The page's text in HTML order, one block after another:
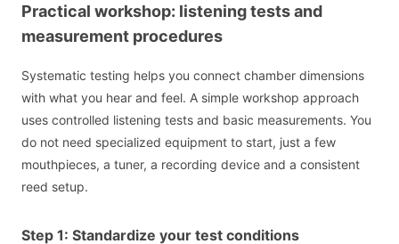
Practical workshop: listening tests and
measurement procedures
Systematic testing helps you connect chamber dimensions
with what you hear and feel. A simple workshop approach
uses controlled listening tests and basic measurements. You
do not need specialized equipment to start, just a few
mouthpieces, a tuner, a recording device and a consistent
reed setup.
Step 1: Standardize your test conditions